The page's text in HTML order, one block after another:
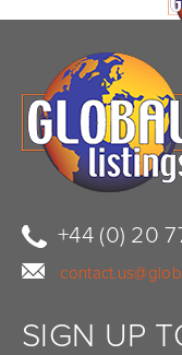
+44 (0) 20
SIGN UP